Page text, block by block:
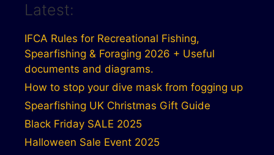
Latest:
IFCA Rules for Recreational Fishing,
Spearfishing & Foraging 2026 + Useful
documents and diagrams.
How to stop your dive mask from fogging up
Spearfishing UK Christmas Gift Guide
Black Friday SALE 2025
Halloween Sale Event 2025